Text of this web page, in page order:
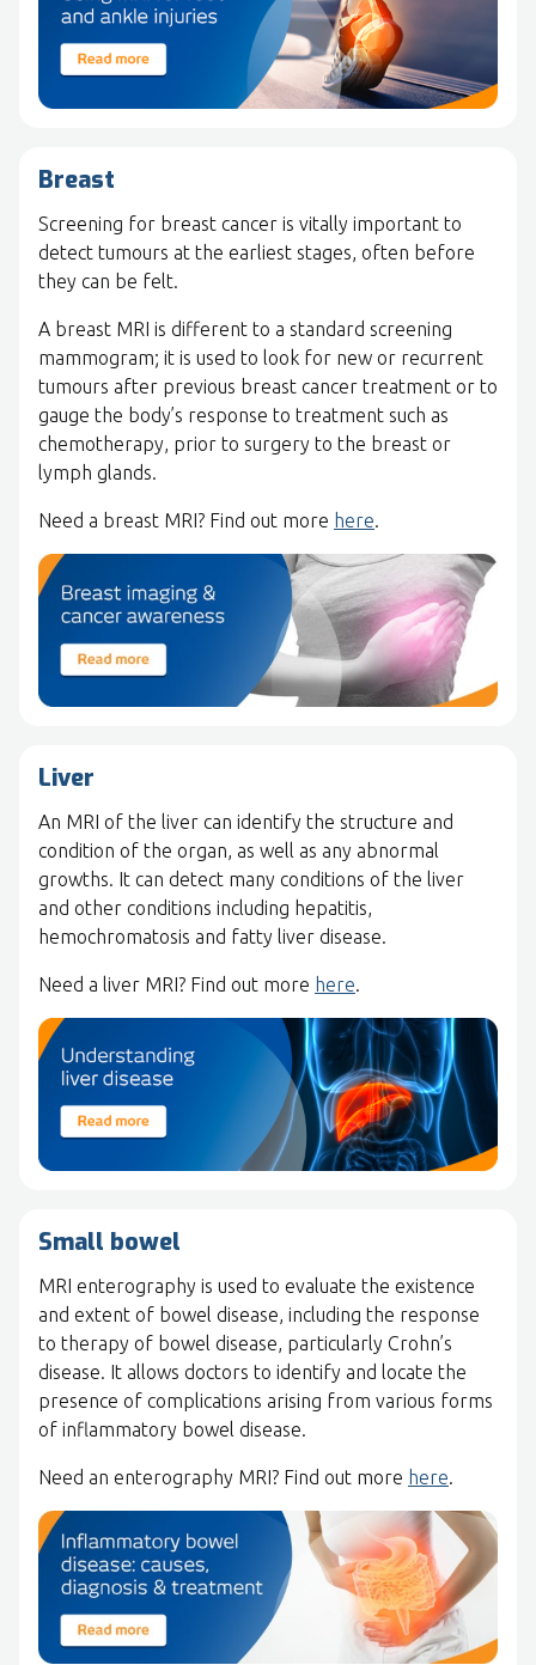
Breast
Screening for breast cancer is vitally important to
detect tumours at the earliest stages, often before
they can be felt.
A breast MRI is different to a standard screening
mammogram; it is used to look for new or recurrent
tumours after previous breast cancer treatment or to
gauge the body’s response to treatment such as
chemotherapy, prior to surgery to the breast or
lymph glands.
Need a breast MRI? Find out more here.
Liver
An MRI of the liver can identify the structure and
condition of the organ, as well as any abnormal
growths. It can detect many conditions of the liver
and other conditions including hepatitis,
hemochromatosis and fatty liver disease.
Need a liver MRI? Find out more here.
Small bowel
MRI enterography is used to evaluate the existence
and extent of bowel disease, including the response
to therapy of bowel disease, particularly Crohn’s
disease. It allows doctors to identify and locate the
presence of complications arising from various forms
of inflammatory bowel disease.
Need an enterography MRI? Find out more here.